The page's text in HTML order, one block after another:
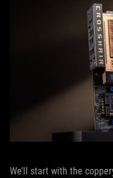
We’ll start with the